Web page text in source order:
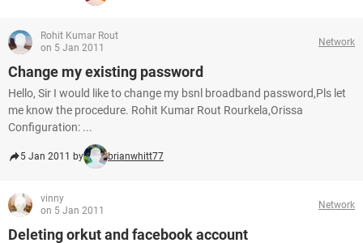
Rohit Kumar Rout
on 5 Jan 2011
Network
Change my existing password
Hello, Sir I would like to change my bsnl broadband password,Pls let
me know the procedure. Rohit Kumar Rout Rourkela,Orissa
Configuration: ...
5 Jan 2011 by brianwhitt77
vinny
on 5 Jan 2011
Network
Deleting orkut and facebook account